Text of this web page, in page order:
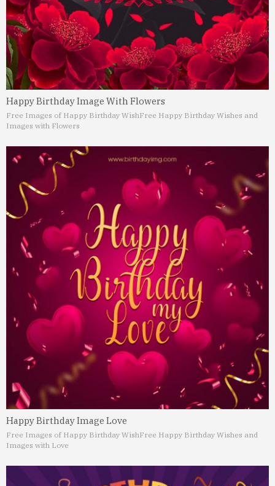
Happy Birthday Image With Flowers
Free Images of Happy Birthday WishFree Happy Birthday Wishes and
Images with Flowers
Happy Birthday Image Love
Free Images of Happy Birthday WishFree Happy Birthday Wishes and
Images with Love